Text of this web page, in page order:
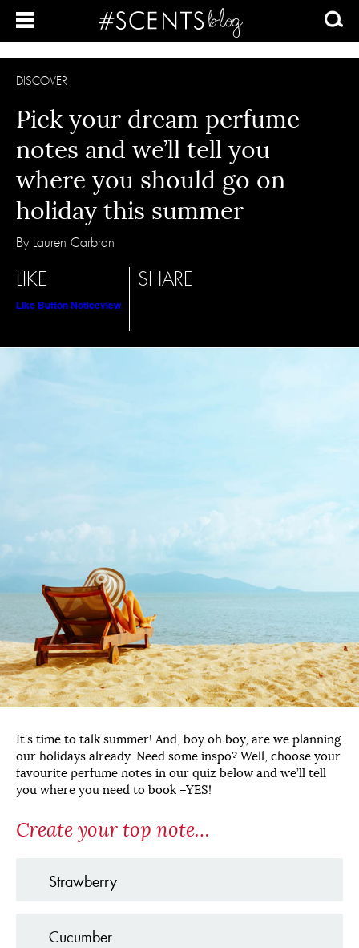
DISCOVER
Pick your dream perfume
notes and we’ll tell you
where you should go on
holiday this summer
By Lauren Carbran
LIKE
Like Button Noticeview
SHARE
It’s time to talk summer! And, boy oh boy, are we planning
our holidays already. Need some inspo? Well, choose your
favourite perfume notes in our quiz below and we’ll tell
you where you need to book –YES!
Create your top note…
Strawberry
Cucumber